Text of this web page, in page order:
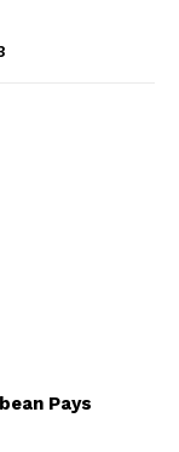
Pays